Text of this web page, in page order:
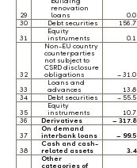
29
renovation
loans
0.0
30
Debt securities
156.7
31
Equity
instruments 0.1
32
Non-EU country
counterparties
not subject to
CSRD disclosure
obligations
– 31.0
33
Loans and
advances
13.8
34
Debt securities
– 55.5
35
Equity
instruments
10.7
36
Derivatives
– 317.8
37
On demand
interbank loans
– 99.5
38
Cash and cash-
related assets 3.4
Other
categories of